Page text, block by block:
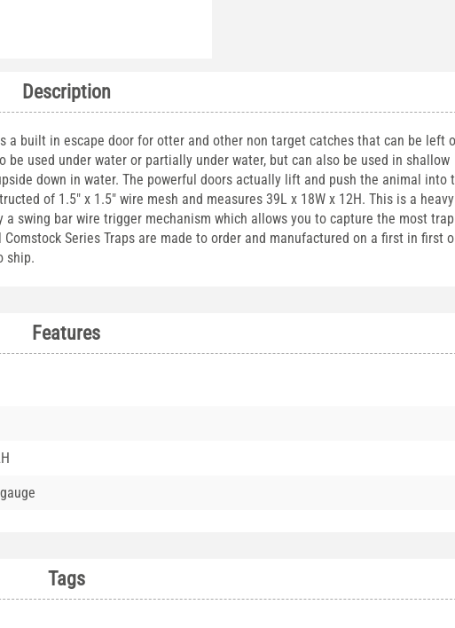
Description
a built in escape door for otter and other non target catches that can be left
used under water or partially under water, but can also be used in shallow
down in water. The powerful doors actually lift and push the animal into
of 1.5" x 1.5" wire mesh and measures 39L x 18W x 12H. This is a
swing bar wire trigger mechanism which allows you to capture the most
Series Traps are made to order and manufactured on a first in first
ship.
Features
Tags